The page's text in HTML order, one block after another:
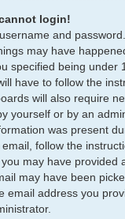
login!
and
may have
specified being under
have to follow the
will also require
yourself or by an
was present
follow the
may have provided
may have been
email address you